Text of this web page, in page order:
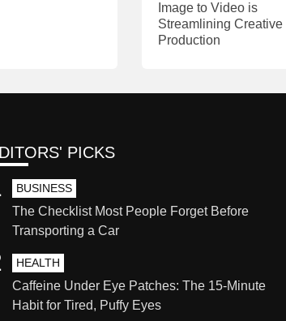
Image to Video is
Streamlining Creative
Production
PICKS
BUSINESS
The Checklist Most People Forget Before
Transporting a Car
HEALTH
Caffeine Under Eye Patches: The 15-Minute
Habit for Tired, Puffy Eyes